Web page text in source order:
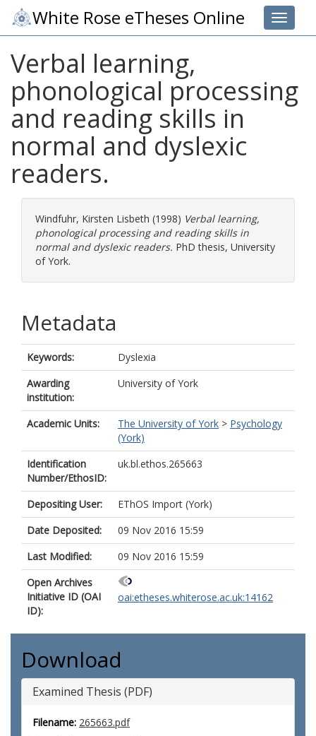
Toggle
White Rose eTheses Online
Verbal learning,
phonological processing
and reading skills in
normal and dyslexic
readers.
Windfuhr, Kirsten Lisbeth (1998) Verbal learning,
phonological processing and reading skills in
normal and dyslexic readers. PhD thesis, University
of York.
Metadata
Keywords:
Dyslexia
Awarding
institution:
University of York
Academic Units: The University of York > Psychology
(York)
Identification
Number/EthosID:
uk.bl.ethos.265663
Depositing User:
EThOS Import (York)
Date Deposited:
09 Nov 2016 15:59
Last Modified:
09 Nov 2016 15:59
Open Archives
Initiative ID (OAI
ID):
oai:etheses.whiterose.ac.uk:14162
Download
Examined Thesis (PDF)
Filename: 265663.pdf